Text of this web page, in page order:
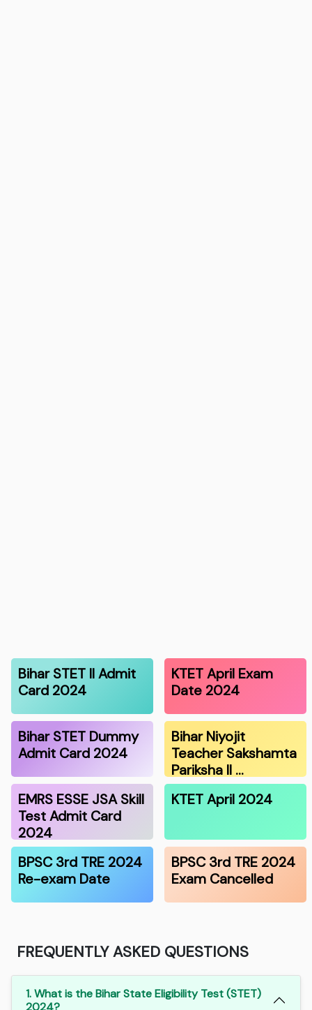
Bihar STET II Admit
Card 2024
KTET April Exam
Date 2024
Bihar STET Dummy
Admit Card 2024
Bihar Niyojit
Teacher Sakshamta
Pariksha II …
EMRS ESSE JSA Skill
Test Admit Card
2024
KTET April 2024
BPSC 3rd TRE 2024
Re-exam Date
BPSC 3rd TRE 2024
Exam Cancelled
FREQUENTLY ASKED QUESTIONS
1. What is the Bihar State Eligibility Test (STET)
2024?